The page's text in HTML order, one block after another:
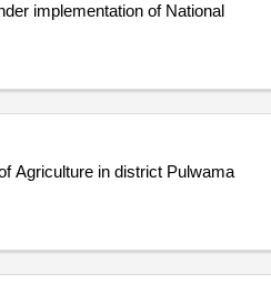
implementation of National
Agriculture in district Pulwama